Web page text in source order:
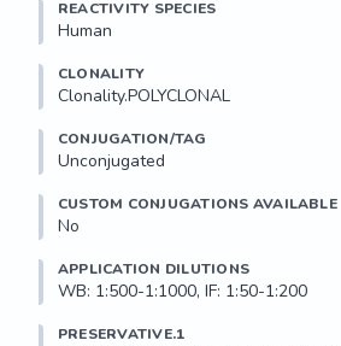
REACTIVITY SPECIES
Human
CLONALITY
Clonality.POLYCLONAL
CONJUGATION/TAG
Unconjugated
CUSTOM CONJUGATIONS AVAILABLE
No
APPLICATION DILUTIONS
WB: 1:500-1:1000, IF: 1:50-1:200
PRESERVATIVE.1